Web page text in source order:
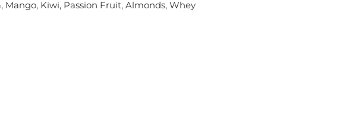
Mango, Kiwi, Passion Fruit, Almonds, Whey